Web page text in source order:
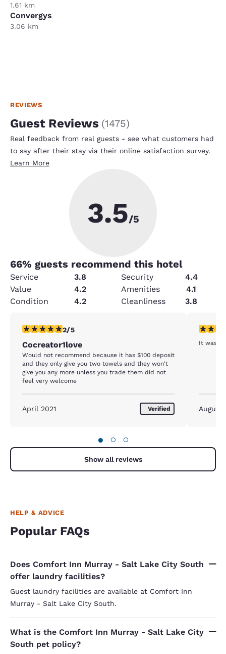
1.61 km
Convergys
3.06 km
REVIEWS
Guest Reviews (1475)
Real feedback from real guests - see what customers had
to say after their stay via their online satisfaction survey.
Learn More
3.5/5
66% guests recommend this hotel
Service 3.8 Security
4.4
Value
4.2 Amenities
4.1
Condition
4.2 Cleanliness 3.8
2 stars rating. Fair. 1 review
2/5
Cocreator1love
Would not recommend because it has $100 deposit
and they only give you two towels and they won't
give you any more unless you trade them did not
feel very welcome
April 2021 Verified
4 stars
It was a
August
● ○ ○
Show all reviews
HELP & ADVICE
Popular FAQs
Does Comfort Inn Murray - Salt Lake City South
offer laundry facilities?
Guest laundry facilities are available at Comfort Inn
Murray - Salt Lake City South.
What is the Comfort Inn Murray - Salt Lake City
South pet policy?